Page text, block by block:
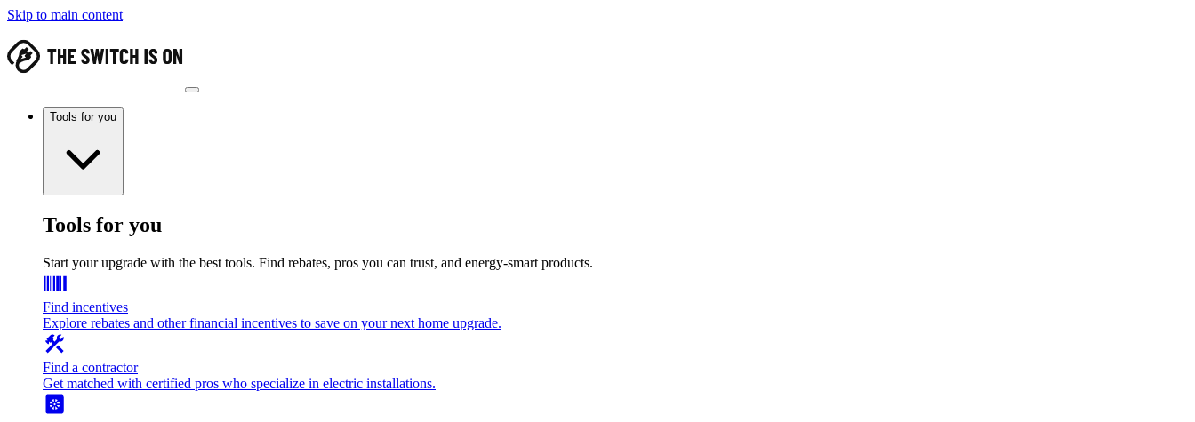
Skip to main content
Tools for you
Tools for you
Start your upgrade with the best tools. Find rebates, pros you can trust, and energy-smart products.
Find incentives
Explore rebates and other financial incentives to save on your next home upgrade.
Find a contractor
Get matched with certified pros who specialize in electric installations.